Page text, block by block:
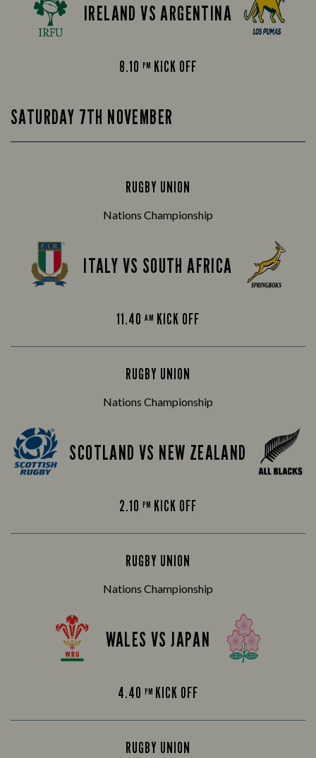
IRELAND VS ARGENTINA
8.10PM KICK OFF
SATURDAY 7TH NOVEMBER
RUGBY UNION
Nations Championship
ITALY VS SOUTH AFRICA
11.40AM KICK OFF
RUGBY UNION
Nations Championship
SCOTLAND VS NEW ZEALAND
2.10PM KICK OFF
RUGBY UNION
Nations Championship
WALES VS JAPAN
4.40 PM KICK OFF
RUGBY UNION